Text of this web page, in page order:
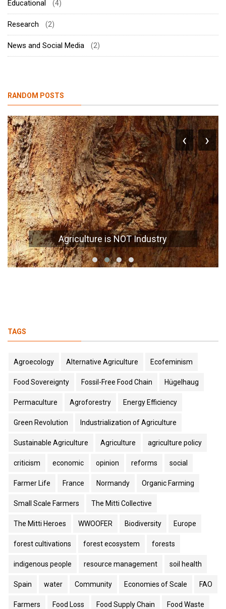
Educational (4)
Research (2)
News and Social Media (2)
RANDOM POSTS
Agriculture is NOT Industry
‹ ›
TAGS
Agroecology Alternative Agriculture Ecofeminism
Food Sovereignty Fossil-Free Food Chain Hügelhaug
Permaculture Agroforestry Energy Efficiency
Green Revolution Industrialization of Agriculture
Sustainable Agriculture Agriculture agriculture policy
criticism economic opinion reforms social
Farmer Life France Normandy Organic Farming
Small Scale Farmers The Mitti Collective
The Mitti Heroes WWOOFER Biodiversity Europe
forest cultivations forest ecosystem forests
indigenous people resource management soil health
Spain water Community Economies of Scale FAO
Farmers Food Loss Food Supply Chain Food Waste